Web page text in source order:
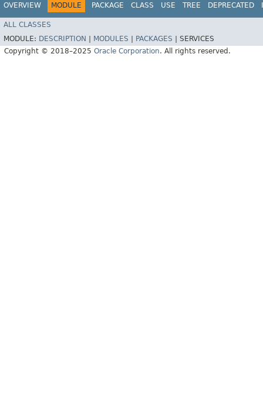
OVERVIEW MODULE PACKAGE CLASS USE TREE DEPRECATED
ALL CLASSES
MODULE: DESCRIPTION MODULES PACKAGES
SERVICES
Copyright © 2018–2025 Oracle Corporation. All rights reserved.